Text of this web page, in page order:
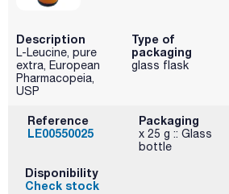
Description
L-Leucine, pure
extra, European
Pharmacopeia,
USP
Type of
packaging
glass flask
Reference
LE00550025
Packaging
x 25 g :: Glass
bottle
Disponibility
Check stock